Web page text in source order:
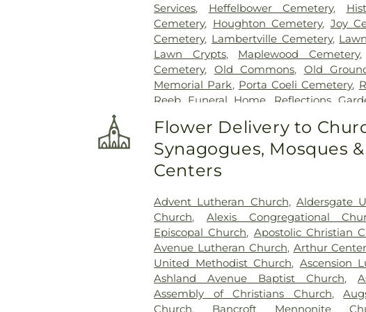
Services, Heffelbower Cemetery,
Cemetery, Houghton Cemetery, Joy
Cemetery, Lambertville Cemetery,
Lawn Crypts, Maplewood Cemetery,
Cemetery, Old Commons, Old
Memorial Park, Porta Coeli Cemetery,
Reeb Funeral Home, Reflections
Saint Ignatius Cemetery, Saint Joseph
Joseph-Bay Settlement Cemetery ,
Cemetery, Saint Rose Cemetery
Section 03,Section 04
Section 10,Section 10 - Blocks A & B,
Section 13 ,Section 14,Section 15,
Section 18,Section 19,Section 2,Section
Section 20-B,Section 20-C,Section
Section 21-A,Section 21A ,Section
Section 23,Section 24,Section 25,
Section 27-A,Section 28,Section 29
Flower Delivery to
Synagogues, Mosques
Centers
Advent Lutheran Church, Aldersgate
Church, Alexis Congregational
Episcopal Church, Apostolic Christian
Avenue Lutheran Church, Arthur
United Methodist Church, Ascension
Ashland Avenue Baptist Church,
Assembly of Christians Church,
Church, Bancroft Mennonite